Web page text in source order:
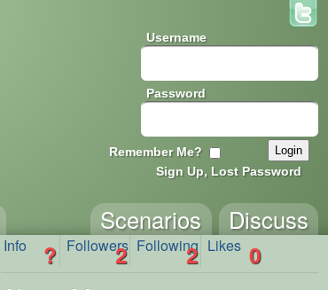
Username
Password
Remember Me?
Sign Up, Lost Password
Discuss
Scenarios
Info ? Followers
2 Following
2 Likes 0